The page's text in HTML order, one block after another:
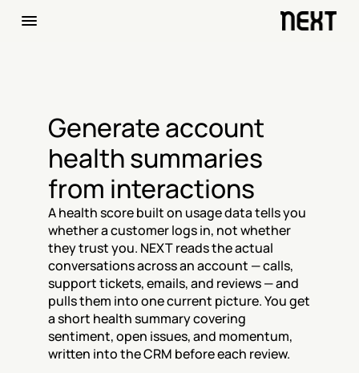
Generate account
health summaries
from interactions
A health score built on usage data tells you
whether a customer logs in, not whether
they trust you. NEXT reads the actual
conversations across an account — calls,
support tickets, emails, and reviews — and
pulls them into one current picture. You get
a short health summary covering
sentiment, open issues, and momentum,
written into the CRM before each review.